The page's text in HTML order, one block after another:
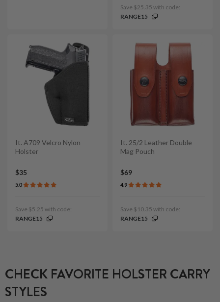
Save $25.35 with code:
RANGE15
It. A709 Velcro Nylon
Holster
$35
5.0
Save $5.25 with code:
RANGE15
It. 25/2 Leather Double
Mag Pouch
$69
4.9
Save $10.35 with code:
RANGE15
CHECK FAVORITE HOLSTER CARRY
STYLES